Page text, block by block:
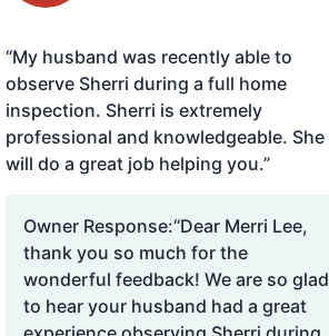
“My husband was recently able to
observe Sherri during a full home
inspection. Sherri is extremely
professional and knowledgeable. She
will do a great job helping you.”
Owner Response:“Dear Merri Lee,
thank you so much for the
wonderful feedback! We are so glad
to hear your husband had a great